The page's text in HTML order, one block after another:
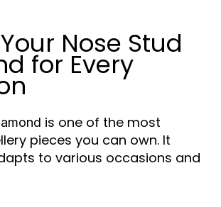
Nose Stud
for Every
is one of the most
pieces you can own. It
to various occasions and